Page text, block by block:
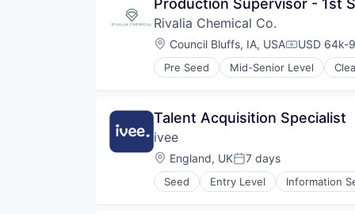
Production Supervisor - 1st
Rivalia Chemical Co.
Location:
Council Bluffs, IA, USA USD 64k-
Pre Seed Mid-Senior Level
Natural Resources
Talent Acquisition Specialist
ivee
Location:
England, UKPosted:
7 days
Seed Entry Level Information
Social Recruiting